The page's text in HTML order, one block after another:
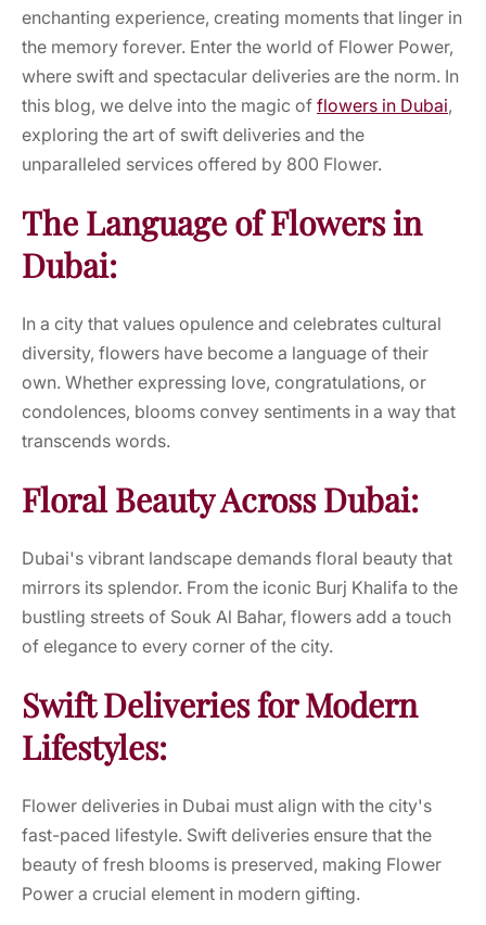
enchanting experience, creating moments that linger in
the memory forever. Enter the world of Flower Power,
where swift and spectacular deliveries are the norm. In
this blog, we delve into the magic of flowers in Dubai,
exploring the art of swift deliveries and the
unparalleled services offered by 800 Flower.
The Language of Flowers in
Dubai:
In a city that values opulence and celebrates cultural
diversity, flowers have become a language of their
own. Whether expressing love, congratulations, or
condolences, blooms convey sentiments in a way that
transcends words.
Floral Beauty Across Dubai:
Dubai's vibrant landscape demands floral beauty that
mirrors its splendor. From the iconic Burj Khalifa to the
bustling streets of Souk Al Bahar, flowers add a touch
of elegance to every corner of the city.
Swift Deliveries for Modern
Lifestyles:
Flower deliveries in Dubai must align with the city's
fast-paced lifestyle. Swift deliveries ensure that the
beauty of fresh blooms is preserved, making Flower
Power a crucial element in modern gifting.